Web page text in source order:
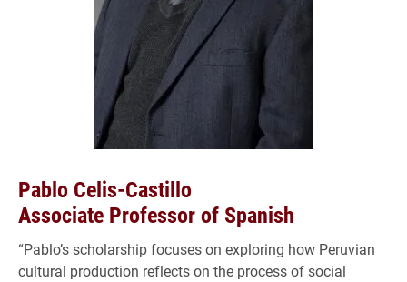
Pablo Celis-Castillo
Associate Professor of Spanish
“Pablo’s scholarship focuses on exploring how Peruvian
cultural production reflects on the process of social